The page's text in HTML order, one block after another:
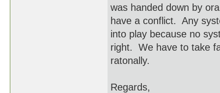
was handed down by
have a conflict. Any
into play because no
right. We have to take
ratonally.
Regards,